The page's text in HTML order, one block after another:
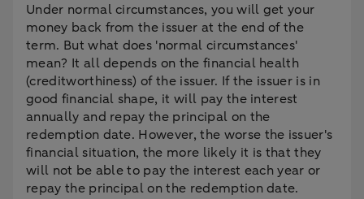
Under normal circumstances, you will get your
money back from the issuer at the end of the
term. But what does 'normal circumstances'
mean? It all depends on the financial health
(creditworthiness) of the issuer. If the issuer is in
good financial shape, it will pay the interest
annually and repay the principal on the
redemption date. However, the worse the issuer's
financial situation, the more likely it is that they
will not be able to pay the interest each year or
repay the principal on the redemption date.